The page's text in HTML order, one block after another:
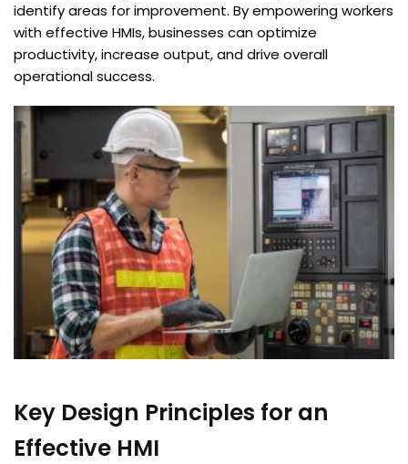
identify areas for improvement. By empowering workers
with effective HMIs, businesses can optimize
productivity, increase output, and drive overall
operational success.
Key Design Principles for an
Effective HMI